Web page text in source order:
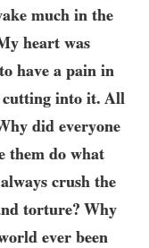
much in the
heart was
have a pain in
cutting into it. All
did everyone
them do what
crush the
torture? Why
ever been